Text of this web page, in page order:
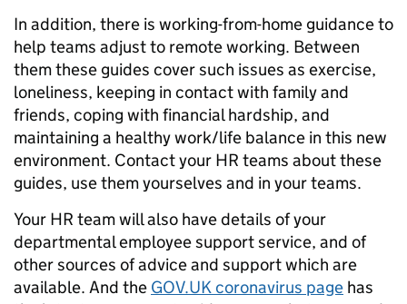
In addition, there is working-from-home guidance to
help teams adjust to remote working. Between
them these guides cover such issues as exercise,
loneliness, keeping in contact with family and
friends, coping with financial hardship, and
maintaining a healthy work/life balance in this new
environment. Contact your HR teams about these
guides, use them yourselves and in your teams.
Your HR team will also have details of your
departmental employee support service, and of
other sources of advice and support which are
available. And the GOV.UK coronavirus page has